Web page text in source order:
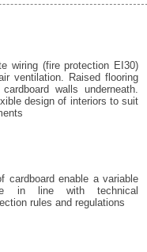
wiring (fire protection EI30)
ventilation. Raised flooring
walls underneath.
design of interiors to suit
cardboard enable a variable
in line with technical
rules and regulations